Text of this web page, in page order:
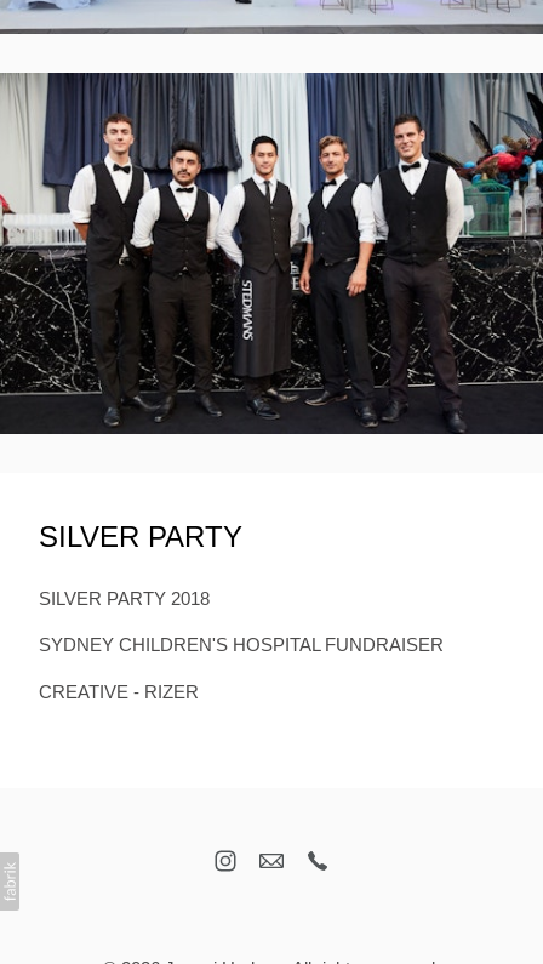
SILVER PARTY
SILVER PARTY 2018
SYDNEY CHILDREN'S HOSPITAL FUNDRAISER
CREATIVE - RIZER